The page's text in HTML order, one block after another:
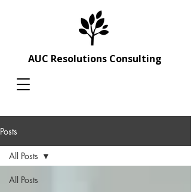
AUC Resolutions Consulting
Posts
All Posts
All Posts